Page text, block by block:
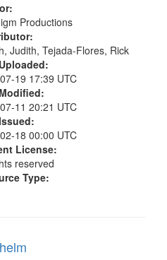
Productions
Judith, Tejada-Flores, Rick
19 17:39 UTC
11 20:21 UTC
18 00:00 UTC
License:
reserved
Type: